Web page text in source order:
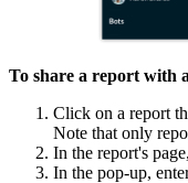
To share a report with
Click on a report
Note that only
In the report's
In the pop-up,